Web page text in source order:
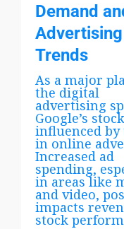
Demand
Advertising
Trends
As a major
the digital
advertising
Google’s
influenced by
in online
Increased ad
spending,
in areas like
and video,
impacts
stock